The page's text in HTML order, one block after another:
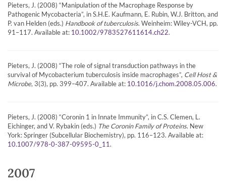
Pieters, J. (2008) “Manipulation of the Macrophage Response by
Pathogenic Mycobacteria”, in S.H.E. Kaufmann, E. Rubin, W.J. Britton, and
P. van Helden (eds.) Handbook of tuberculosis. Weinheim: Wiley-VCH, pp.
91–117. Available at: 10.1002/9783527611614.ch22.
Pieters, J. (2008) “The role of signal transduction pathways in the
survival of Mycobacterium tuberculosis inside macrophages”, Cell Host &
Microbe, 3(3), pp. 399–407. Available at: 10.1016/j.chom.2008.05.006.
Pieters, J. (2008) “Coronin 1 in Innate Immunity”, in C.S. Clemen, L.
Eichinger, and V. Rybakin (eds.) The Coronin Family of Proteins. New
York: Springer (Subcellular Biochemistry), pp. 116–123. Available at:
10.1007/978-0-387-09595-0_11 .
2007